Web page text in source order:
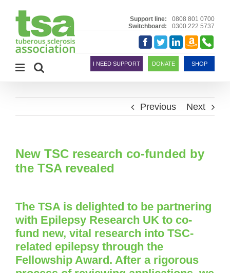
content
Support line:
0808 801 0700
Switchboard:
0300 222 5737
Facebook
TwitterLinkedIn
Amazon
Smile
I NEED SUPPORT DONATE SHOP
Previous Next
New TSC research co-funded by
the TSA revealed
The TSA is delighted to be partnering
with Epilepsy Research UK to co-
fund new, vital research into TSC-
related epilepsy through the
Fellowship Award. After a rigorous